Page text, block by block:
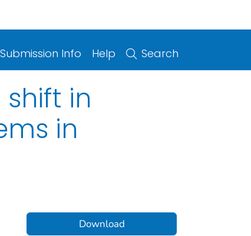
Submission Info Help Search
in
in
Download